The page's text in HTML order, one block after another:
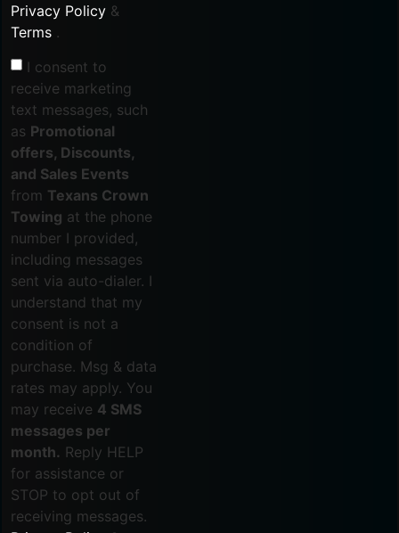
Privacy Policy &
Terms .
I consent to
receive marketing
text messages, such
as Promotional
offers, Discounts,
and Sales Events
from Texans Crown
Towing at the phone
number I provided,
including messages
sent via auto-dialer. I
understand that my
consent is not a
condition of
purchase. Msg & data
rates may apply. You
may receive 4 SMS
messages per
month. Reply HELP
for assistance or
STOP to opt out of
receiving messages.